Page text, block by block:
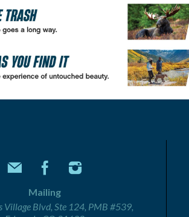
Mailing
Village Blvd, Ste 124, PMB #539,